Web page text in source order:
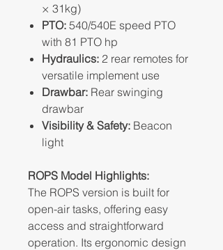
× 31kg)
PTO: 540/540E speed PTO
with 81 PTO hp
Hydraulics: 2 rear remotes for
versatile implement use
Drawbar: Rear swinging
drawbar
Visibility & Safety: Beacon
light
ROPS Model Highlights:
The ROPS version is built for
open-air tasks, offering easy
access and straightforward
operation. Its ergonomic design